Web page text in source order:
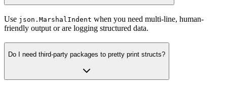
Use json.MarshalIndent when you need multi-line, human-
friendly output or are logging structured data.
Do I need third-party packages to pretty print structs?